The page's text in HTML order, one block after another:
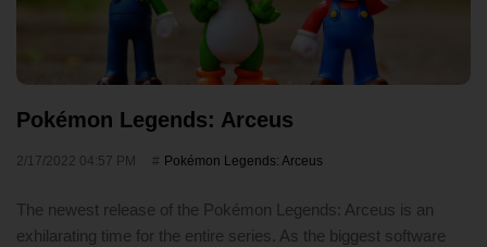
Pokémon Legends: Arceus
2/17/2022 04:57 PM Pokémon Legends: Arceus
The newest release of the Pokémon Legends: Arceus is an
exhilarating time for the entire series. As the biggest software